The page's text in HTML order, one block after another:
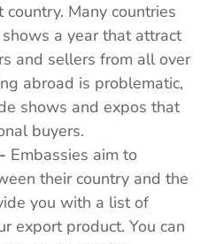
Many countries
a year that attract
and sellers from all over
abroad is problematic,
shows and expos that
buyers.
Embassies aim to
their country and the
you with a list of
export product. You can